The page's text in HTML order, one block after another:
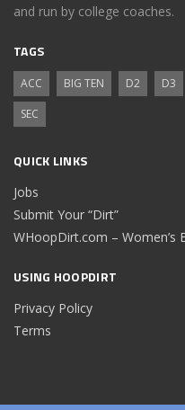
and run by college coaches.
TAGS
ACC BIG TEN D2 D3
SEC
QUICK LINKS
Jobs
Submit Your “Dirt”
WHoopDirt.com – Women’s
USING HOOPDIRT
Privacy Policy
Terms